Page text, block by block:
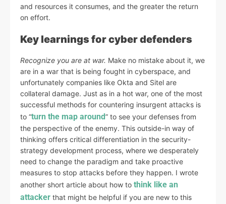
and resources it consumes, and the greater the return
on effort.
Key learnings for cyber defenders
Recognize you are at war. Make no mistake about it, we
are in a war that is being fought in cyberspace, and
unfortunately companies like Okta and Sitel are
collateral damage. Just as in a hot war, one of the most
successful methods for countering insurgent attacks is
to “turn the map around” to see your defenses from
the perspective of the enemy. This outside-in way of
thinking offers critical differentiation in the security-
strategy development process, where we desperately
need to change the paradigm and take proactive
measures to stop attacks before they happen. I wrote
another short article about how to think like an
attacker that might be helpful if you are new to this